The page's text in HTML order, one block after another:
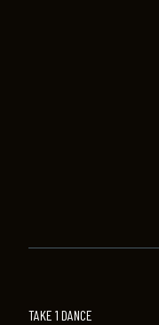
TAKE 1 DANCE